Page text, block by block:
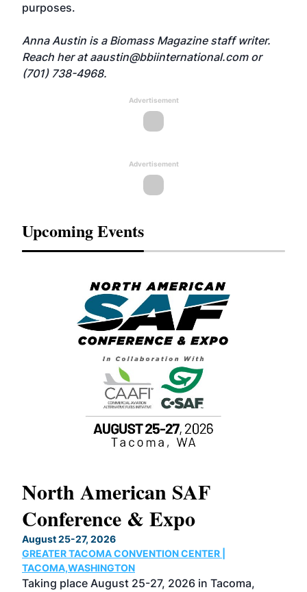
purposes.
Anna Austin is a Biomass Magazine staff writer.
Reach her ataaustin@bbiinternational.comor
(701) 738-4968.
Advertisement
Advertisement
Upcoming Events
North American SAF
Conference & Expo
August 25-27, 2026
GREATER TACOMA CONVENTION CENTER |
TACOMA,WASHINGTON
Taking place August 25-27, 2026 in Tacoma,